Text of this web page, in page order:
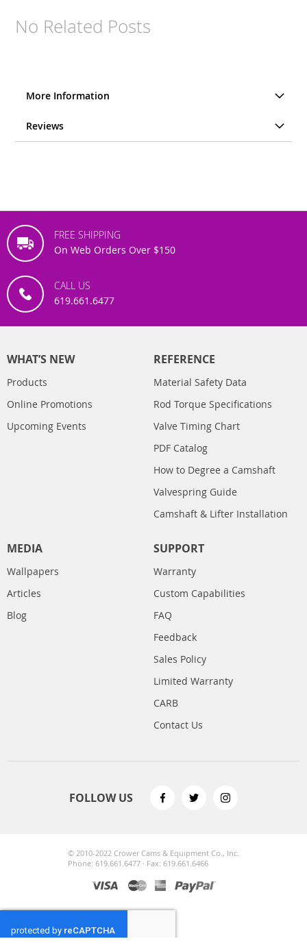
No Related Posts
More Information
Reviews
FREE SHIPPING
On Web Orders Over $150
CALL US
619.661.6477
WHAT’S NEW
Products
Online Promotions
Upcoming Events
REFERENCE
Material Safety Data
Rod Torque Specifications
Valve Timing Chart
PDF Catalog
How to Degree a Camshaft
Valvespring Guide
Camshaft & Lifter Installation
MEDIA
Wallpapers
Articles
Blog
SUPPORT
Warranty
Custom Capabilities
FAQ
Feedback
Sales Policy
Limited Warranty
CARB
Contact Us
FOLLOW US
© 2010-2022 Crower Cams & Equipment Co., Inc.
Phone: 619.661.6477 · Fax: 619.661.6466